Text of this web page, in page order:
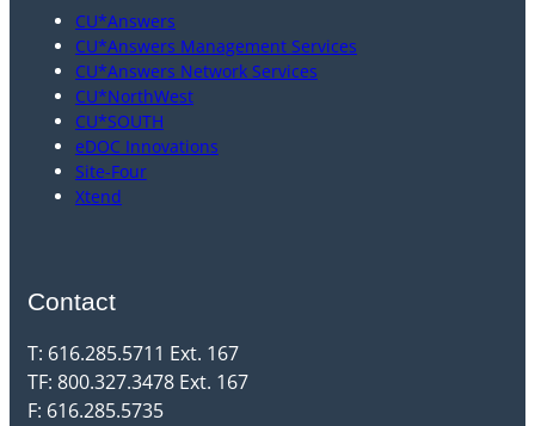
CU*Answers
CU*Answers Management Services
CU*Answers Network Services
CU*NorthWest
CU*SOUTH
eDOC Innovations
Site-Four
Xtend
Contact
T: 616.285.5711 Ext. 167
TF: 800.327.3478 Ext. 167
F: 616.285.5735